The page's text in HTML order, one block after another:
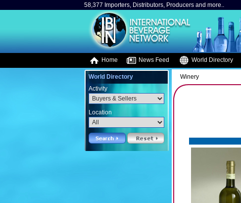
58,377 Importers, Distributors, Producers and more..
Home News Feed World Directory
World Directory
Activity
Location
Winery